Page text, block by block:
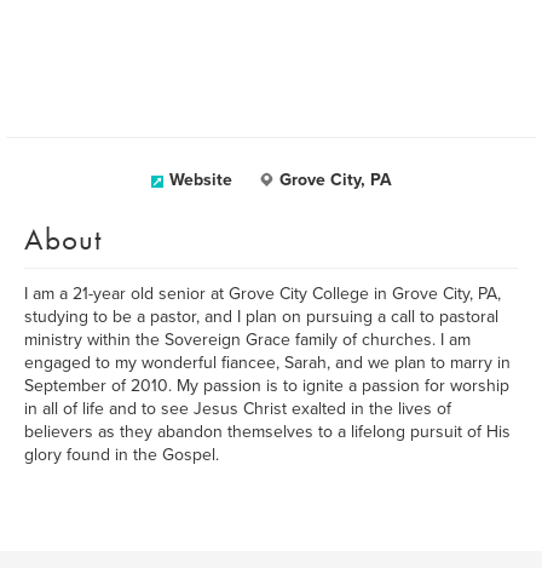
Website Grove City, PA
About
I am a 21-year old senior at Grove City College in Grove City, PA,
studying to be a pastor, and I plan on pursuing a call to pastoral
ministry within the Sovereign Grace family of churches. I am
engaged to my wonderful fiancee, Sarah, and we plan to marry in
September of 2010. My passion is to ignite a passion for worship
in all of life and to see Jesus Christ exalted in the lives of
believers as they abandon themselves to a lifelong pursuit of His
glory found in the Gospel.